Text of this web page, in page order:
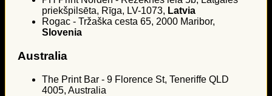
priekšpilsēta, Rīga, LV-1073, Latvia
Rogac - Tržaška cesta 65, 2000 Maribor,
Slovenia
Australia
The Print Bar - 9 Florence St, Teneriffe QLD
4005, Australia